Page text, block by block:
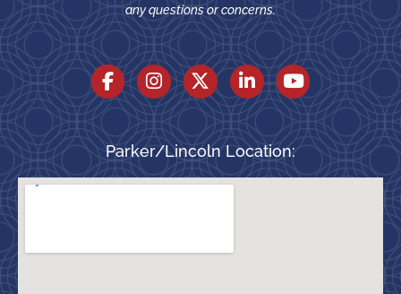
any questions or concerns.
Parker/Lincoln Location: